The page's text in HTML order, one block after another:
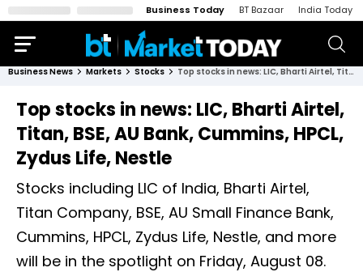
Business Today BT Bazaar India Today
Business News Markets Stocks Top stocks in news: LIC, Bharti Airtel, Titan, BSE, AU Bank, Cummins, HPCL, Zydus Life, Nestle
Top stocks in news: LIC, Bharti Airtel,
Titan, BSE, AU Bank, Cummins, HPCL,
Zydus Life, Nestle
Stocks including LIC of India, Bharti Airtel,
Titan Company, BSE, AU Small Finance Bank,
Cummins, HPCL, Zydus Life, Nestle, and more
will be in the spotlight on Friday, August 08.